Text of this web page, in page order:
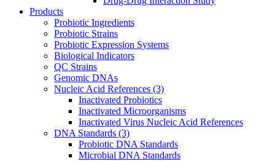
Products
Probiotic Ingredients
Probiotic Strains
Probiotic Expression Systems
Biological Indicators
QC Strains
Genomic DNAs
Nucleic Acid References (3)
Inactivated Probiotics
Inactivated Microorganisms
Inactivated Virus Nucleic Acid References
DNA Standards (3)
Probiotic DNA Standards
Microbial DNA Standards